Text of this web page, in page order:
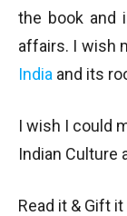
the book and
affairs. I wish
India and its
I wish I could
Indian Culture
Read it & Gift